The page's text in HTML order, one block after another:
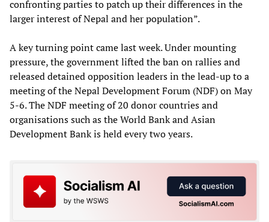
confronting parties to patch up their differences in the
larger interest of Nepal and her population”.
A key turning point came last week. Under mounting
pressure, the government lifted the ban on rallies and
released detained opposition leaders in the lead-up to a
meeting of the Nepal Development Forum (NDF) on May
5-6. The NDF meeting of 20 donor countries and
organisations such as the World Bank and Asian
Development Bank is held every two years.